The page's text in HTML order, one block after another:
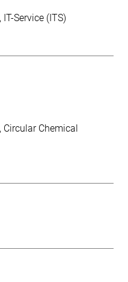
IT-Service (ITS)
Circular Chemical